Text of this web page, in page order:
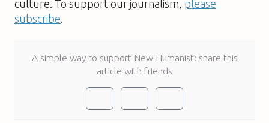
culture. To support our journalism, please
subscribe.
A simple way to support New Humanist: share this
article with friends